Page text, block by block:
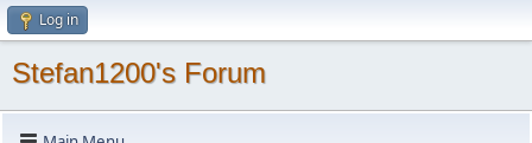
Log in
Stefan1200's Forum